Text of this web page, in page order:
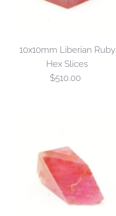
10x10mm Liberian Ruby
Hex Slices
Regular
$510.00